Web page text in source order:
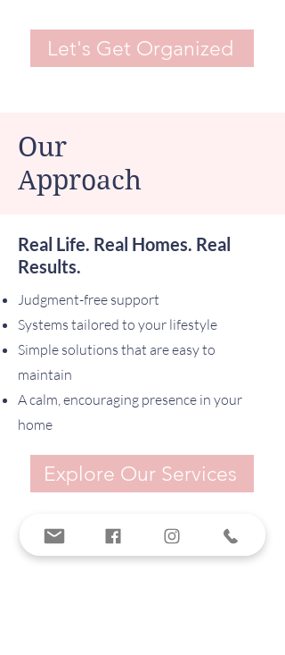
Let's Get Organized
Our
Approach
Real Life. Real Homes. Real
Results.
Judgment-free support
Systems tailored to your lifestyle
Simple solutions that are easy to
maintain
A calm, encouraging presence in your
home
Explore Our Services